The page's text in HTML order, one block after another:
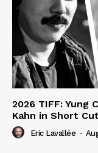
2026 TIFF: Yung
Kahn in Short
Eric Lavallée -